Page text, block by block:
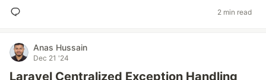
2 min read
Anas Hussain
Dec 21 '24
Laravel Centralized Exception Handling